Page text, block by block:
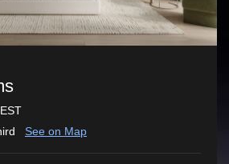
See on Map